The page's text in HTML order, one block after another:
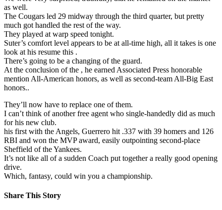
as well.
The Cougars led 29 midway through the third quarter, but pretty
much got handled the rest of the way.
They played at warp speed tonight.
Suter’s comfort level appears to be at all-time high, all it takes is one
look at his resume this .
There’s going to be a changing of the guard.
At the conclusion of the , he earned Associated Press honorable
mention All-American honors, as well as second-team All-Big East
honors..
They’ll now have to replace one of them.
I can’t think of another free agent who single-handedly did as much
for his new club.
his first with the Angels, Guerrero hit .337 with 39 homers and 126
RBI and won the MVP award, easily outpointing second-place
Sheffield of the Yankees.
It’s not like all of a sudden Coach put together a really good opening
drive.
Which, fantasy, could win you a championship.
Share This Story